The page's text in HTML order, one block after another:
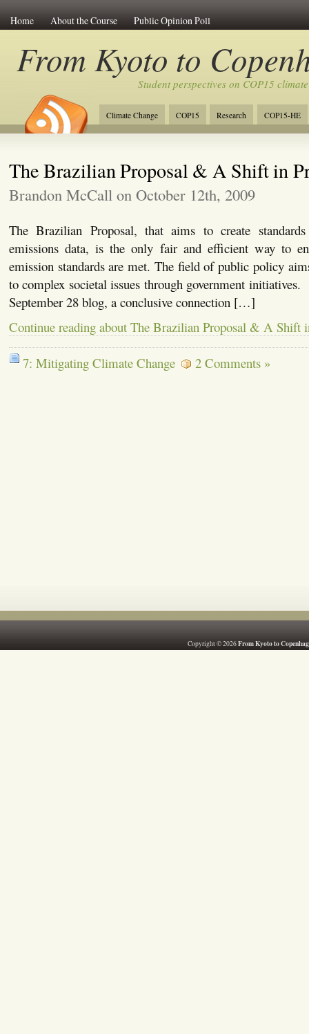
Home About the Course Public Opinion Poll
From Kyoto to
Student perspectives on COP15
Climate Change COP15 Research COP15-HE
The Brazilian Proposal & A Shift in
Brandon McCall on October 12th, 2009
The Brazilian Proposal, that aims to create
emissions data, is the only fair and efficient way to
emission standards are met. The field of public policy
to complex societal issues through government
September 28 blog, a conclusive connection […]
Continue reading about The Brazilian Proposal & A Shift
7: Mitigating Climate Change 2 Comments »
Copyright © 2026From Kyoto to